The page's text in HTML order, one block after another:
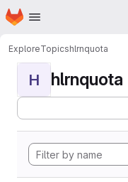
Skip to main content
Homepage
ExploreTopicshlrnquota
H hlrnquota